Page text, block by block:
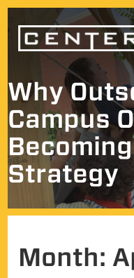
Skip
content
Why
Campus
Strategy
Month: